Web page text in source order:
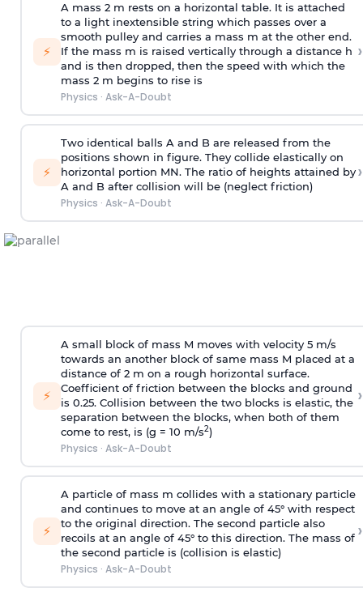
⚡
A mass 2 m rests on a horizontal table. It is attached
to a light inextensible string which passes over a
smooth pulley and carries a mass m at the other end.
If the mass m is raised vertically through a distance h
and is then dropped, then the speed with which the
mass 2 m begins to rise is
Physics · Ask-A-Doubt
›
⚡
Two identical balls A and B are released from the
positions shown in figure. They collide elastically on
horizontal portion MN. The ratio of heights attained by
A and B after collision will be (neglect friction)
Physics · Ask-A-Doubt
›
⚡
A small block of mass M moves with velocity 5 m/s
towards an another block of same mass M placed at a
distance of 2 m on a rough horizontal surface.
Coefficient of friction between the blocks and ground
is 0.25. Collision between the two blocks is elastic, the
separation between the blocks, when both of them
come to rest, is (g = 10 m/s2)
Physics · Ask-A-Doubt
›
⚡
A particle of mass m collides with a stationary particle
and continues to move at an angle of 45° with respect
to the original direction. The second particle also
recoils at an angle of 45° to this direction. The mass of
the second particle is (collision is elastic)
Physics · Ask-A-Doubt
›